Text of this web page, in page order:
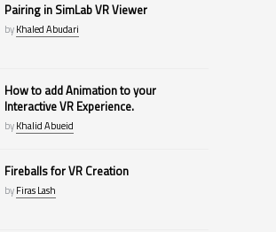
Pairing in SimLab VR Viewer
byKhaled Abudari
How to add Animation to your
Interactive VR Experience.
byKhalid Abueid
Fireballs for VR Creation
byFiras Lash